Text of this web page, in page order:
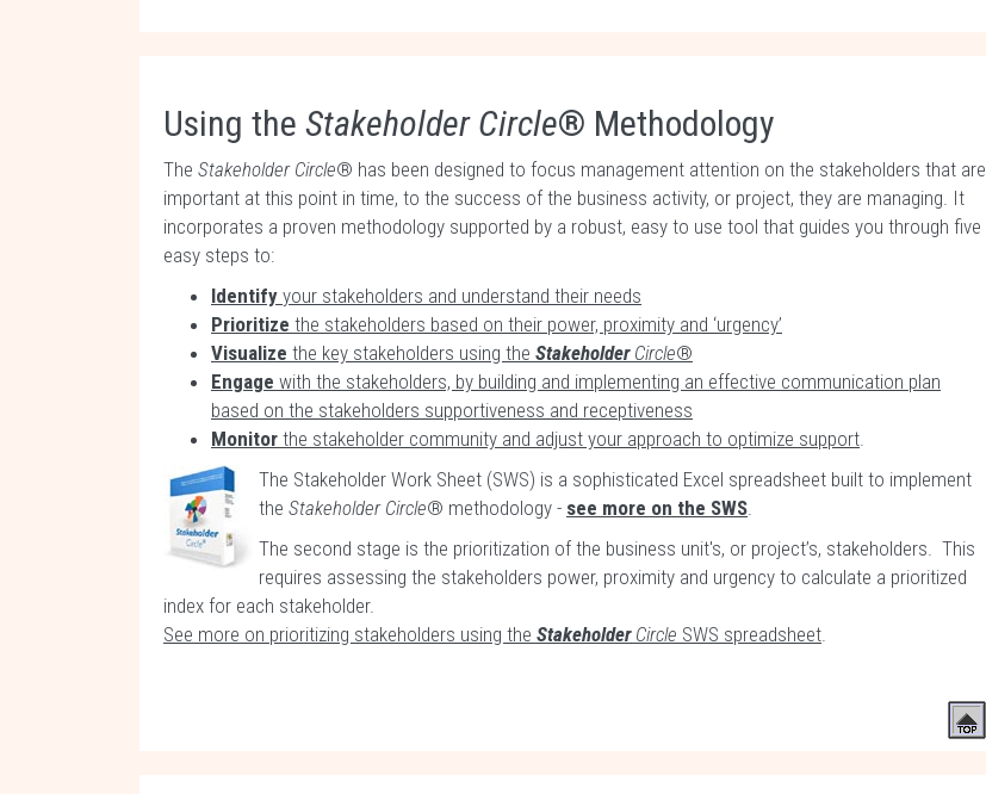
Using the Stakeholder Circle® Methodology
The Stakeholder Circle® has been designed to focus management attention on the stakeholders that are
important at this point in time, to the success of the business activity, or project, they are managing. It
incorporates a proven methodology supported by a robust, easy to use tool that guides you through five
easy steps to:
Identify your stakeholders and understand their needs
Prioritize the stakeholders based on their power, proximity and ‘urgency’
Visualize the key stakeholders using the Stakeholder Circle®
Engage with the stakeholders, by building and implementing an effective communication plan
based on the stakeholders supportiveness and receptiveness
Monitor the stakeholder community and adjust your approach to optimize support.
The Stakeholder Work Sheet (SWS) is a sophisticated Excel spreadsheet built to implement
the Stakeholder Circle® methodology - see more on the SWS.
The second stage is the prioritization of the business unit's, or project’s, stakeholders. This
requires assessing the stakeholders power, proximity and urgency to calculate a prioritized
index for each stakeholder.
See more on prioritizing stakeholders using the Stakeholder Circle SWS spreadsheet.